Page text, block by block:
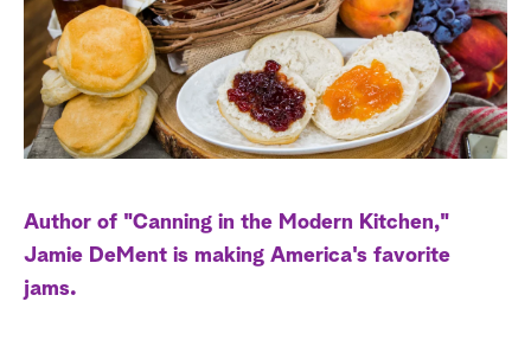
a
r
c
s
t
Author of "Canning in the Modern Kitchen,"
Jamie DeMent is making America's favorite
jams.